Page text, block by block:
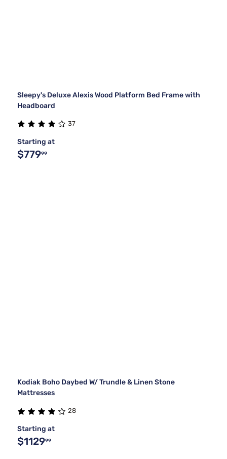
Sleepy's Deluxe Alexis Wood Platform Bed Frame with
Headboard
37
Starting at
$77999
Kodiak Boho Daybed W/ Trundle & Linen Stone
Mattresses
28
Starting at
$112999